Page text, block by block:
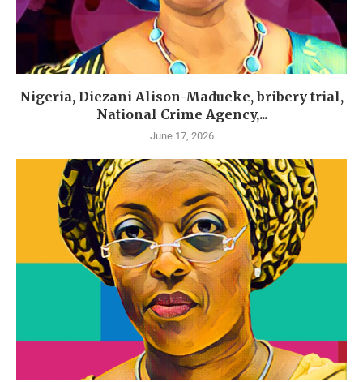
Nigeria, Diezani Alison-Madueke, bribery trial,
National Crime Agency,...
June 17, 2026